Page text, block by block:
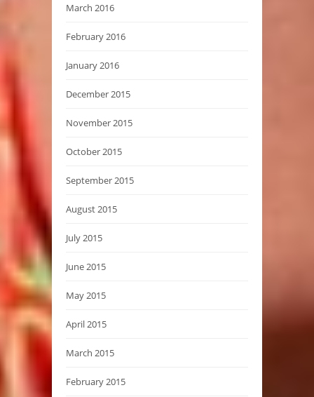
March 2016
February 2016
January 2016
December 2015
November 2015
October 2015
September 2015
August 2015
July 2015
June 2015
May 2015
April 2015
March 2015
February 2015